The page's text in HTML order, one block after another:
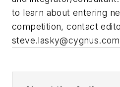
to learn about entering
competition, contact
steve.lasky@cygnus.com